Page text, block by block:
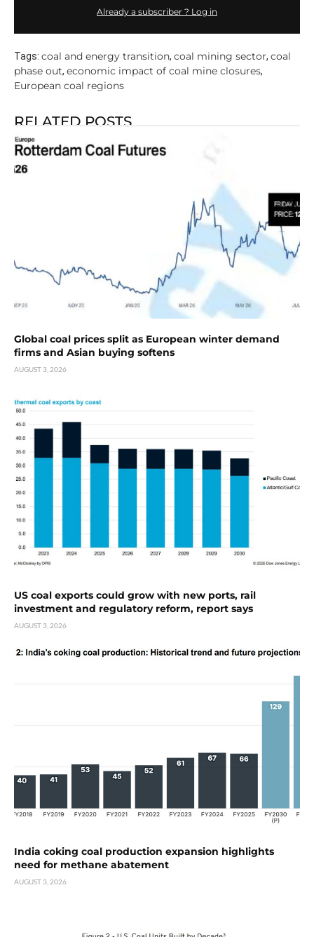
Already a subscriber ? Log in
Tags: coal and energy transition, coal mining sector, coal
phase out, economic impact of coal mine closures,
European coal regions
RELATED POSTS
Global coal prices split as European winter demand
firms and Asian buying softens
AUGUST 3, 2026
US coal exports could grow with new ports, rail
investment and regulatory reform, report says
AUGUST 3, 2026
India coking coal production expansion highlights
need for methane abatement
AUGUST 3, 2026